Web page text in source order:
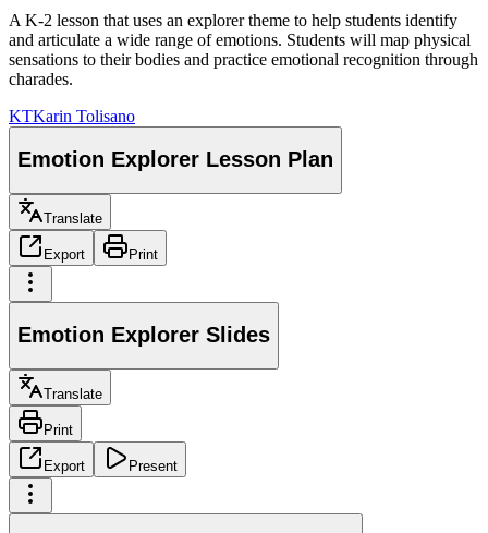
A K-2 lesson that uses an explorer theme to help students identify
and articulate a wide range of emotions. Students will map physical
sensations to their bodies and practice emotional recognition through
charades.
KTKarin Tolisano
Emotion Explorer Lesson Plan
Translate
Export Print
Emotion Explorer Slides
Translate
Print
Export Present